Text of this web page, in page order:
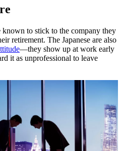
known to stick to the company they
retirement. The Japanese are also
—they show up at work early
it as unprofessional to leave